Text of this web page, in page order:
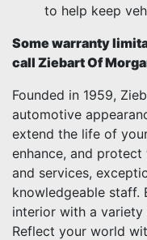
to help keep
Some warranty
call Ziebart Of
Founded in 1959,
automotive
extend the life of
enhance, and
and services,
knowledgeable staff.
interior with a variety
Reflect your world